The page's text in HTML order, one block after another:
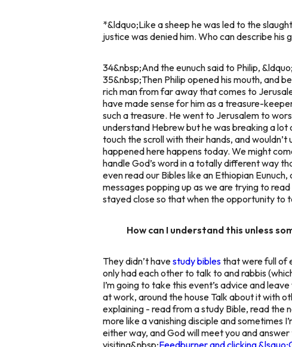
*&ldquo;Like a sheep he was led to the
justice was denied him. Who can describe
34&nbsp;And the eunuch said to Philip,
35&nbsp;Then Philip opened his mouth, and
rich man from far away that comes to
have made sense for him as a treasure-
such a treasure. He went to Jerusalem to
understand Hebrew but he was breaking a lot
touch the scroll with their hands, and
happened here happens today. We might
handle God’s word in a totally different way
even read our Bibles like an Ethiopian
messages popping up as we are trying to
stayed close so that when the opportunity to
How can I understand this unless
They didn’t havestudy biblesthat were full of
only had each other to talk to and rabbis
I’m going to take this event’s advice and
at work, around the house Talk about it with
explaining - read from a study Bible, read the
more like a vanishing disciple and sometimes
either way, and God will meet you and
visiting&nbsp;Feedburner and clicking